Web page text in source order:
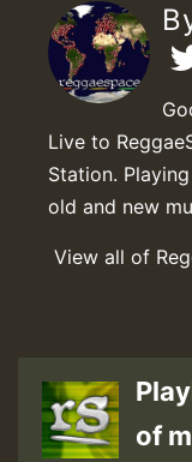
Live to
Station.
old and new
View all of
of